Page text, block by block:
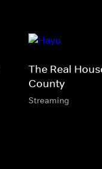
The Real
County
Streaming